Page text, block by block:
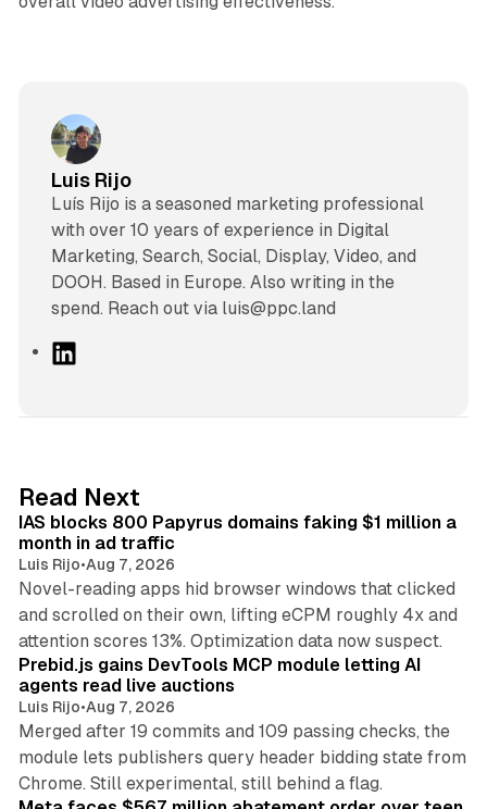
Luis Rijo
Luís Rijo is a seasoned marketing professional
with over 10 years of experience in Digital
Marketing, Search, Social, Display, Video, and
DOOH. Based in Europe. Also writing in the
spend. Reach out via luis@ppc.land
I
n
Read Next
IAS blocks 800 Papyrus domains faking $1 million a
month in ad traffic
Luis Rijo•Aug 7, 2026
Novel-reading apps hid browser windows that clicked
and scrolled on their own, lifting eCPM roughly 4x and
attention scores 13%. Optimization data now suspect.
Prebid.js gains DevTools MCP module letting AI
agents read live auctions
Luis Rijo•Aug 7, 2026
Merged after 19 commits and 109 passing checks, the
module lets publishers query header bidding state from
Chrome. Still experimental, still behind a flag.